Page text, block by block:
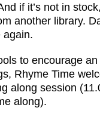
if it’s not in
another library.
again.
to encourage
Rhyme Time
along session
along).